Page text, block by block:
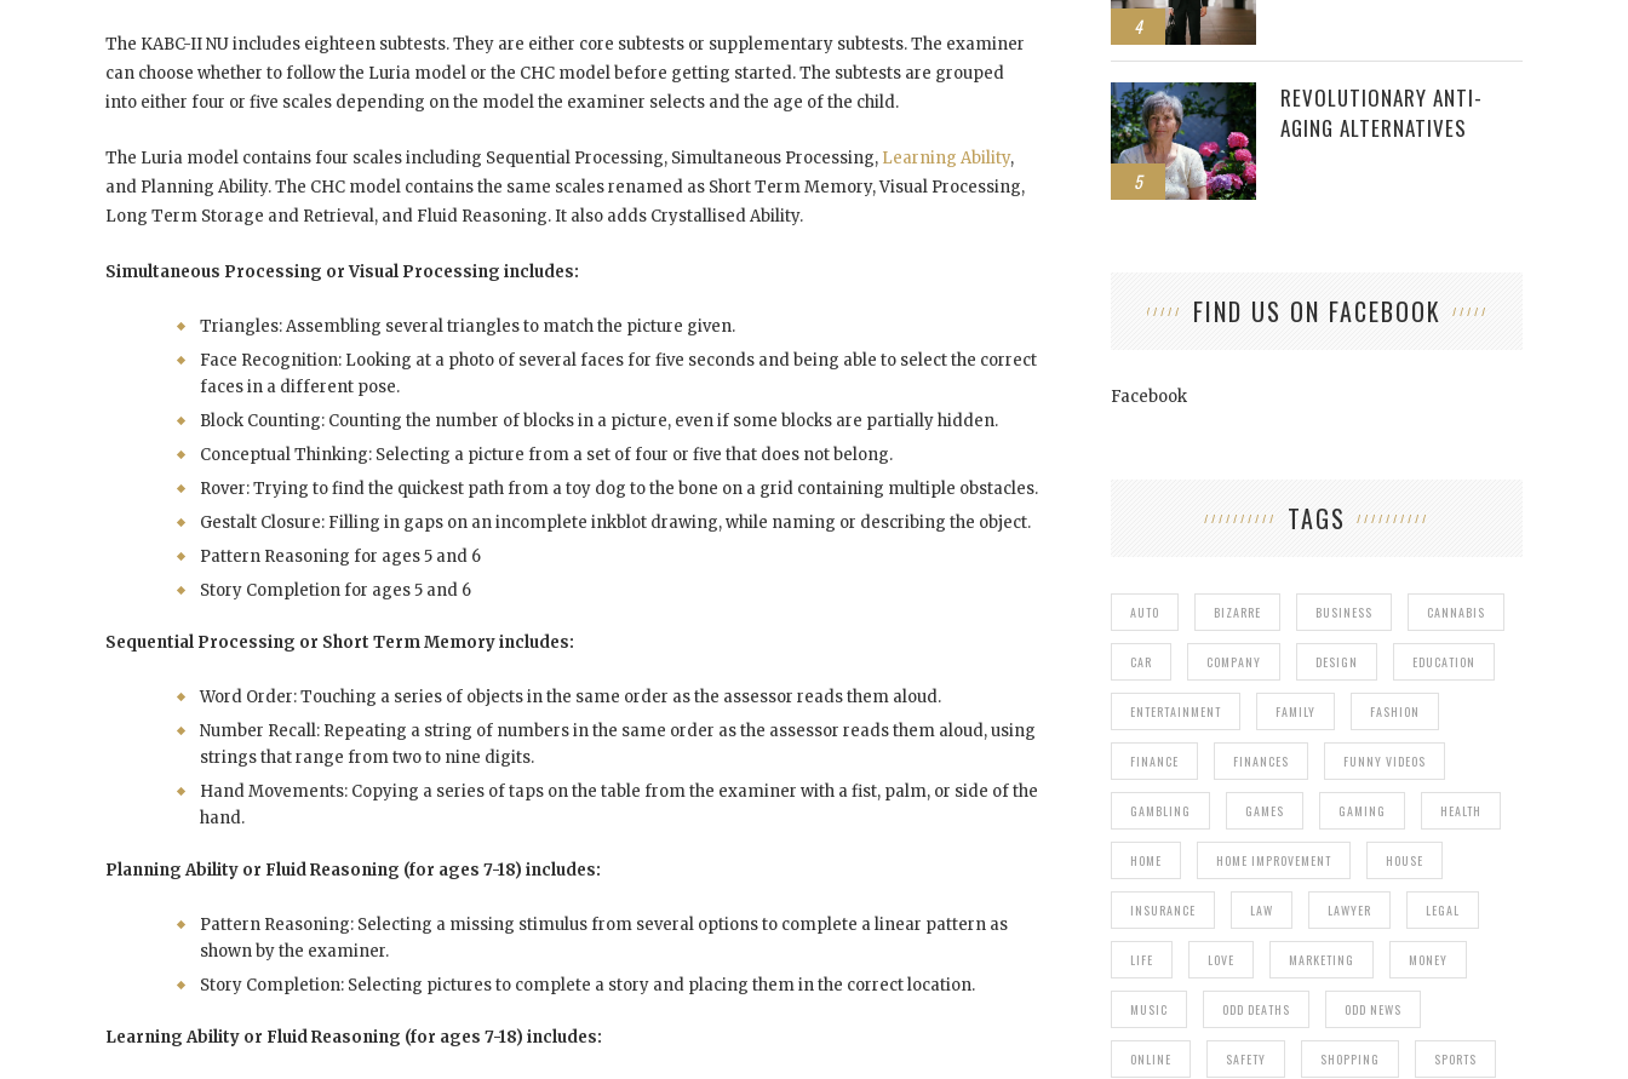
The KABC-II NU includes eighteen subtests. They are either core subtests or supplementary subtests. The examiner
can choose whether to follow the Luria model or the CHC model before getting started. The subtests are grouped
into either four or five scales depending on the model the examiner selects and the age of the child.
The Luria model contains four scales including Sequential Processing, Simultaneous Processing, Learning Ability,
and Planning Ability. The CHC model contains the same scales renamed as Short Term Memory, Visual Processing,
Long Term Storage and Retrieval, and Fluid Reasoning. It also adds Crystallised Ability.
Simultaneous Processing or Visual Processing includes:
Triangles: Assembling several triangles to match the picture given.
Face Recognition: Looking at a photo of several faces for five seconds and being able to select the correct
faces in a different pose.
Block Counting: Counting the number of blocks in a picture, even if some blocks are partially hidden.
Conceptual Thinking: Selecting a picture from a set of four or five that does not belong.
Rover: Trying to find the quickest path from a toy dog to the bone on a grid containing multiple obstacles.
Gestalt Closure: Filling in gaps on an incomplete inkblot drawing, while naming or describing the object.
Pattern Reasoning for ages 5 and 6
Story Completion for ages 5 and 6
Sequential Processing or Short Term Memory includes:
Word Order: Touching a series of objects in the same order as the assessor reads them aloud.
Number Recall: Repeating a string of numbers in the same order as the assessor reads them aloud, using
strings that range from two to nine digits.
Hand Movements: Copying a series of taps on the table from the examiner with a fist, palm, or side of the
hand.
Planning Ability or Fluid Reasoning (for ages 7-18) includes:
Pattern Reasoning: Selecting a missing stimulus from several options to complete a linear pattern as
shown by the examiner.
Story Completion: Selecting pictures to complete a story and placing them in the correct location.
Learning Ability or Fluid Reasoning (for ages 7-18) includes:
4
5
REVOLUTIONARY ANTI-
AGING ALTERNATIVES
FIND US ON FACEBOOK
Facebook
TAGS
AUTO BIZARRE BUSINESS CANNABIS
CAR COMPANY DESIGN EDUCATION
ENTERTAINMENT FAMILY FASHION
FINANCE FINANCES FUNNY VIDEOS
GAMBLING GAMES GAMING HEALTH
HOME HOME IMPROVEMENT HOUSE
INSURANCE LAW LAWYER LEGAL
LIFE LOVE MARKETING MONEY
MUSIC ODD DEATHS ODD NEWS
ONLINE SAFETY SHOPPING SPORTS